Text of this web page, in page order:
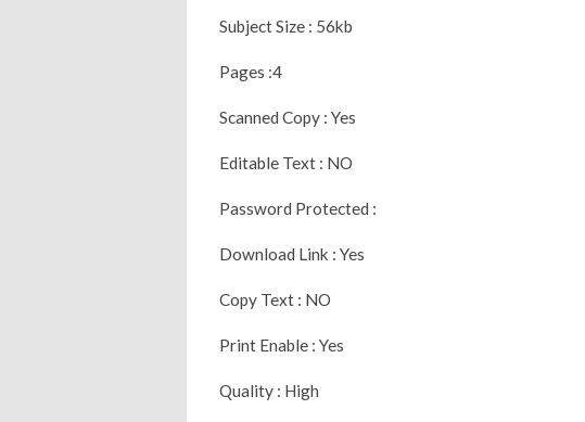
Subject Size : 56kb
Pages :4
Scanned Copy : Yes
Editable Text : NO
Password Protected :
Download Link : Yes
Copy Text : NO
Print Enable : Yes
Quality : High